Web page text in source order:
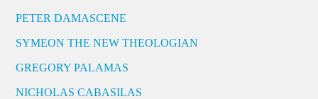
PETER DAMASCENE
SYMEON THE NEW THEOLOGIAN
GREGORY PALAMAS
NICHOLAS CABASILAS